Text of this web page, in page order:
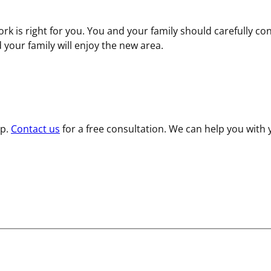
is right for you. You and your family should carefully
family will enjoy the new area.
Contact us for a free consultation. We can help you